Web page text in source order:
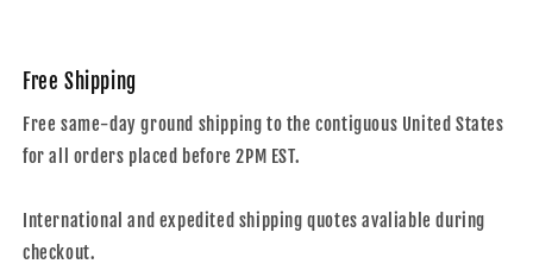
Free Shipping
Free same-day ground shipping to the contiguous United States
for all orders placed before 2PM EST.
International and expedited shipping quotes avaliable during
checkout.